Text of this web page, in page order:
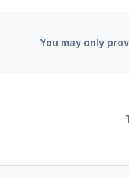
You may only